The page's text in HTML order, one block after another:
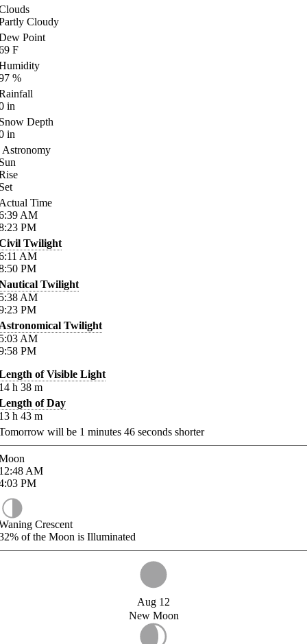
Cloudy
Point
F
%
in
Depth
in
Astronomy
Time
AM
PM
Twilight
AM
PM
Twilight
AM
PM
Twilight
AM
PM
of Visible Light
h 38 m
of Day
h 43 m
will be 1 minutes 46 seconds shorter
AM
PM
Crescent
of the Moon is Illuminated
Aug 12
New Moon